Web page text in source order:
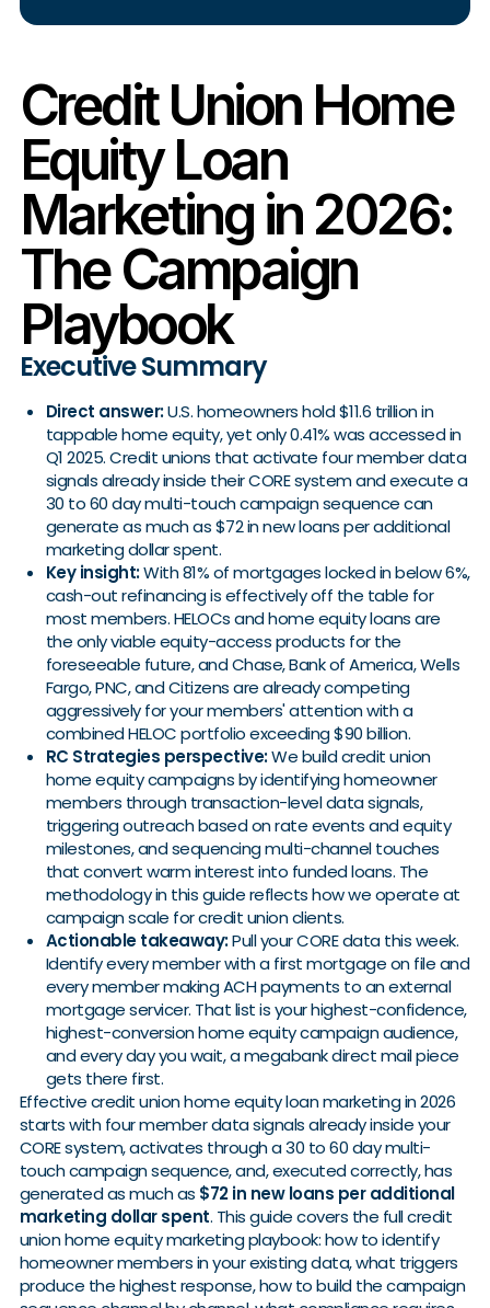
Credit Union Home
Equity Loan
Marketing in 2026:
The Campaign
Playbook
Executive Summary
Direct answer:U.S. homeowners hold $11.6 trillion in
tappable home equity, yet only 0.41% was accessed in
Q1 2025. Credit unions that activate four member data
signals already inside their CORE system and execute a
30 to 60 day multi-touch campaign sequence can
generate as much as $72 in new loans per additional
marketing dollar spent.
Key insight:With 81% of mortgages locked in below 6%,
cash-out refinancing is effectively off the table for
most members. HELOCs and home equity loans are
the only viable equity-access products for the
foreseeable future, and Chase, Bank of America, Wells
Fargo, PNC, and Citizens are already competing
aggressively for your members' attention with a
combined HELOC portfolio exceeding $90 billion.
RC Strategies perspective:We build credit union
home equity campaigns by identifying homeowner
members through transaction-level data signals,
triggering outreach based on rate events and equity
milestones, and sequencing multi-channel touches
that convert warm interest into funded loans. The
methodology in this guide reflects how we operate at
campaign scale for credit union clients.
Actionable takeaway:Pull your CORE data this week.
Identify every member with a first mortgage on file and
every member making ACH payments to an external
mortgage servicer. That list is your highest-confidence,
highest-conversion home equity campaign audience,
and every day you wait, a megabank direct mail piece
gets there first.
Effective credit union home equity loan marketing in 2026
starts with four member data signals already inside your
CORE system, activates through a 30 to 60 day multi-
touch campaign sequence, and, executed correctly, has
generated as much as $72 in new loans per additional
marketing dollar spent. This guide covers the full credit
union home equity marketing playbook: how to identify
homeowner members in your existing data, what triggers
produce the highest response, how to build the campaign